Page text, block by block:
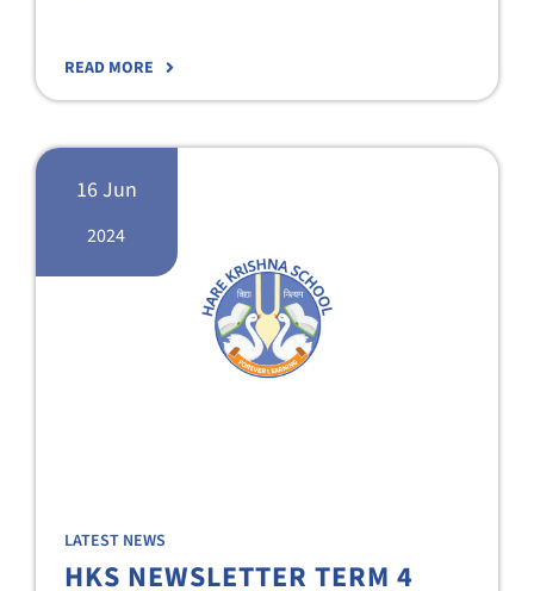
READ MORE
16 Jun
2024
LATEST NEWS
HKS NEWSLETTER TERM 4